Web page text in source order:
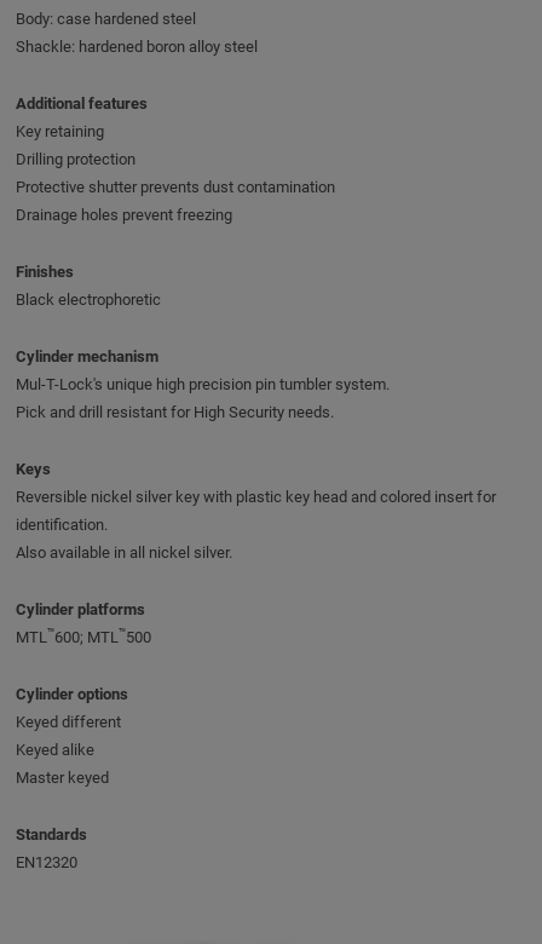
Body: case hardened steel
Shackle: hardened boron alloy steel
Additional features
Key retaining
Drilling protection
Protective shutter prevents dust contamination
Drainage holes prevent freezing
Finishes
Black electrophoretic
Cylinder mechanism
Mul-T-Lock's unique high precision pin tumbler system.
Pick and drill resistant for High Security needs.
Keys
Reversible nickel silver key with plastic key head and colored insert for
identification.
Also available in all nickel silver.
Cylinder platforms
MTL™600; MTL™500
Cylinder options
Keyed different
Keyed alike
Master keyed
Standards
EN12320